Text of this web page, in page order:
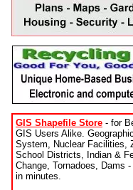
GIS Shapefile Store - for
GIS Users Alike.
System, Nuclear Facilities,
School Districts, Indian &
Change, Tornadoes, Dams
in minutes.